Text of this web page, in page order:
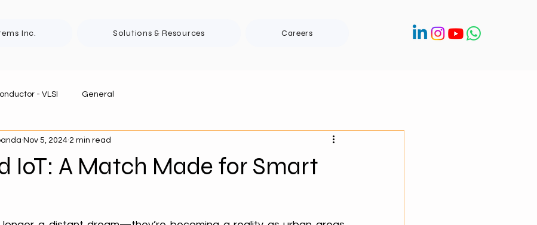
Inc. Solutions & Resources Careers
- VLSI General
IoT: A Match Made for Smart
Nov 5, 2024 2 min read